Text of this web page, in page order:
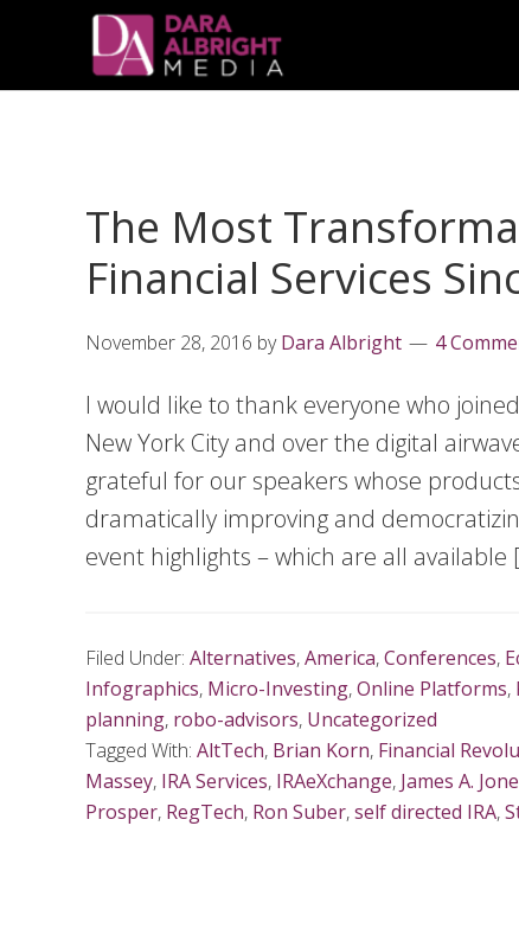
primary
content
primary
The Most
Financial Services
November 28, 2016 byDara Albright 4
I would like to thank everyone who
New York City and over the digital
grateful for our speakers whose
dramatically improving and
event highlights – which are all available
Filed Under: Alternatives,America,Conferences,
Infographics, Micro-Investing,Online Platforms,
planning, robo-advisors, Uncategorized
Tagged With: AltTech, Brian Korn, Financial
Massey, IRA Services, IRAeXchange, James A.
Prosper, RegTech, Ron Suber,self directed IRA,